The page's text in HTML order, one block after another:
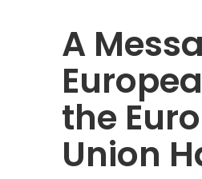
A
the
Union